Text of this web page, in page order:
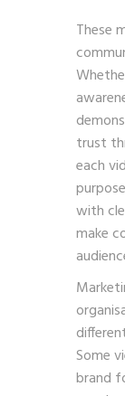
These
trust
each
with
make
Some
brand